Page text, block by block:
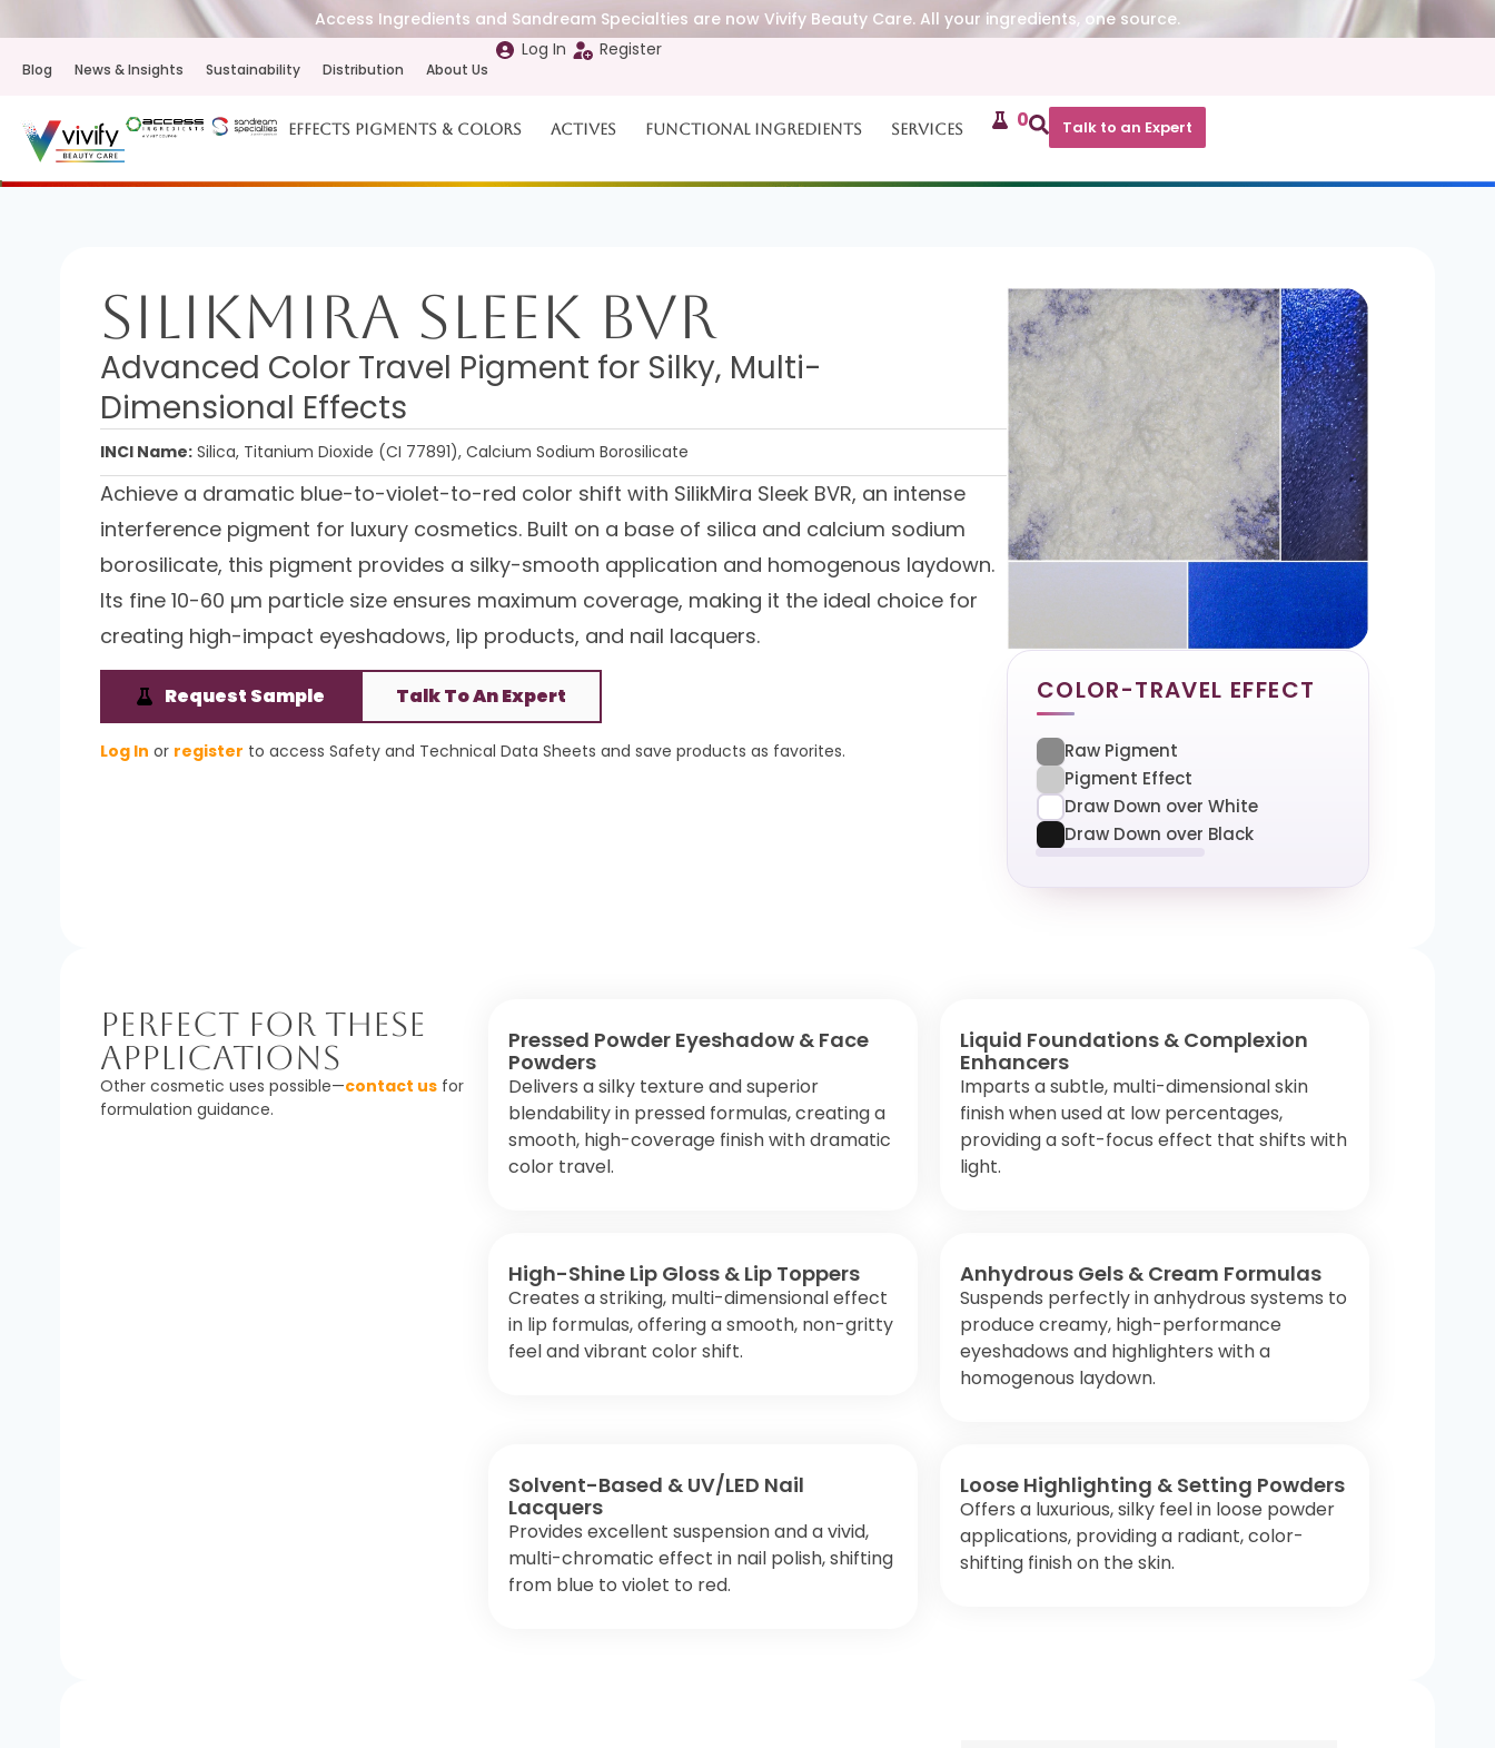
Access Ingredients and Sandream Specialties are now Vivify Beauty Care. All your ingredients, one source.
Blog News & Insights Sustainability Distribution About Us
Log In Register
Effects Pigments & Colors Actives Functional Ingredients Services 0 Talk to an Expert
SilikMira Sleek BVR
Advanced Color Travel Pigment for Silky, Multi-
Dimensional Effects
INCI Name: Silica, Titanium Dioxide (CI 77891), Calcium Sodium Borosilicate
Achieve a dramatic blue-to-violet-to-red color shift with SilikMira Sleek BVR, an intense
interference pigment for luxury cosmetics. Built on a base of silica and calcium sodium
borosilicate, this pigment provides a silky-smooth application and homogenous laydown.
Its fine 10-60 µm particle size ensures maximum coverage, making it the ideal choice for
creating high-impact eyeshadows, lip products, and nail lacquers.
Request Sample Talk To An Expert
Log In or register to access Safety and Technical Data Sheets and save products as favorites.
COLOR-TRAVEL EFFECT
Raw Pigment
Pigment Effect
Draw Down over White
Draw Down over Black
Perfect For These
Applications
Other cosmetic uses possible—contact us for
formulation guidance.
Pressed Powder Eyeshadow & Face
Powders
Delivers a silky texture and superior
blendability in pressed formulas, creating a
smooth, high-coverage finish with dramatic
color travel.
Liquid Foundations & Complexion
Enhancers
Imparts a subtle, multi-dimensional skin
finish when used at low percentages,
providing a soft-focus effect that shifts with
light.
High-Shine Lip Gloss & Lip Toppers
Creates a striking, multi-dimensional effect
in lip formulas, offering a smooth, non-gritty
feel and vibrant color shift.
Anhydrous Gels & Cream Formulas
Suspends perfectly in anhydrous systems to
produce creamy, high-performance
eyeshadows and highlighters with a
homogenous laydown.
Solvent-Based & UV/LED Nail
Lacquers
Provides excellent suspension and a vivid,
multi-chromatic effect in nail polish, shifting
from blue to violet to red.
Loose Highlighting & Setting Powders
Offers a luxurious, silky feel in loose powder
applications, providing a radiant, color-
shifting finish on the skin.